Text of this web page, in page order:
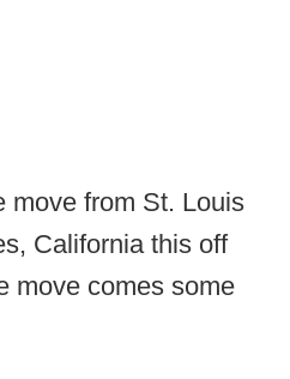
move from St. Louis
California this off
move comes some